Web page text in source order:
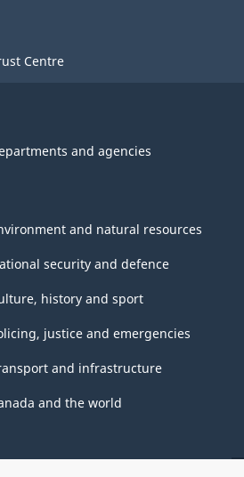
Centre
and agencies
and natural resources
security and defence
history and sport
justice and emergencies
and infrastructure
and the world